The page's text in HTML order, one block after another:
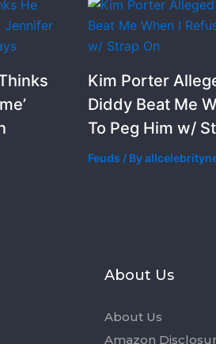
Kim Porter
Diddy Beat Me
To Peg Him w/
Feuds / By
About Us
About Us
Amazon